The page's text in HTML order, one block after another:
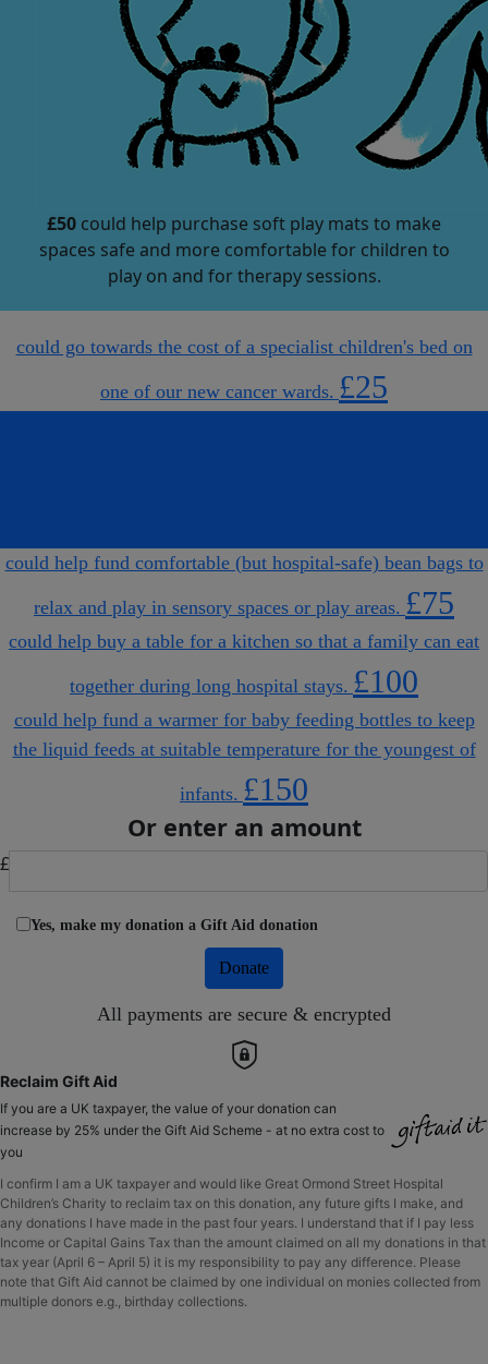
£50 could help purchase soft play mats to make
spaces safe and more comfortable for children to
play on and for therapy sessions.
could go towards the cost of a specialist children's bed on
one of our new cancer wards. £25
could help fund comfortable (but hospital-safe) bean bags to
relax and play in sensory spaces or play areas. £75
could help buy a table for a kitchen so that a family can eat
together during long hospital stays. £100
could help fund a warmer for baby feeding bottles to keep
the liquid feeds at suitable temperature for the youngest of
infants. £150
Or enter an amount
£
Yes, make my donation a Gift Aid donation
Donate
All payments are secure & encrypted
Reclaim Gift Aid
If you are a UK taxpayer, the value of your donation can
increase by 25% under the Gift Aid Scheme - at no extra cost to
you
I confirm I am a UK taxpayer and would like Great Ormond Street Hospital
Children’s Charity to reclaim tax on this donation, any future gifts I make, and
any donations I have made in the past four years. I understand that if I pay less
Income or Capital Gains Tax than the amount claimed on all my donations in that
tax year (April 6 – April 5) it is my responsibility to pay any difference. Please
note that Gift Aid cannot be claimed by one individual on monies collected from
multiple donors e.g., birthday collections.